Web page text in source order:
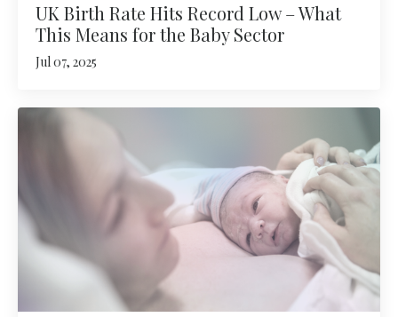
UK Birth Rate Hits Record Low – What
This Means for the Baby Sector
Jul 07, 2025